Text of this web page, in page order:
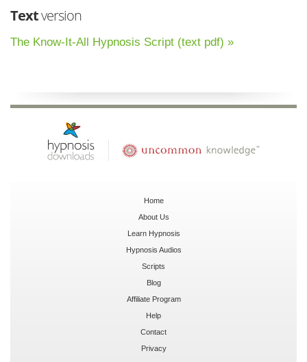
Textversion
The Know-It-All Hypnosis Script (text pdf) »
Home
About Us
Learn Hypnosis
Hypnosis Audios
Scripts
Blog
Affiliate Program
Help
Contact
Privacy